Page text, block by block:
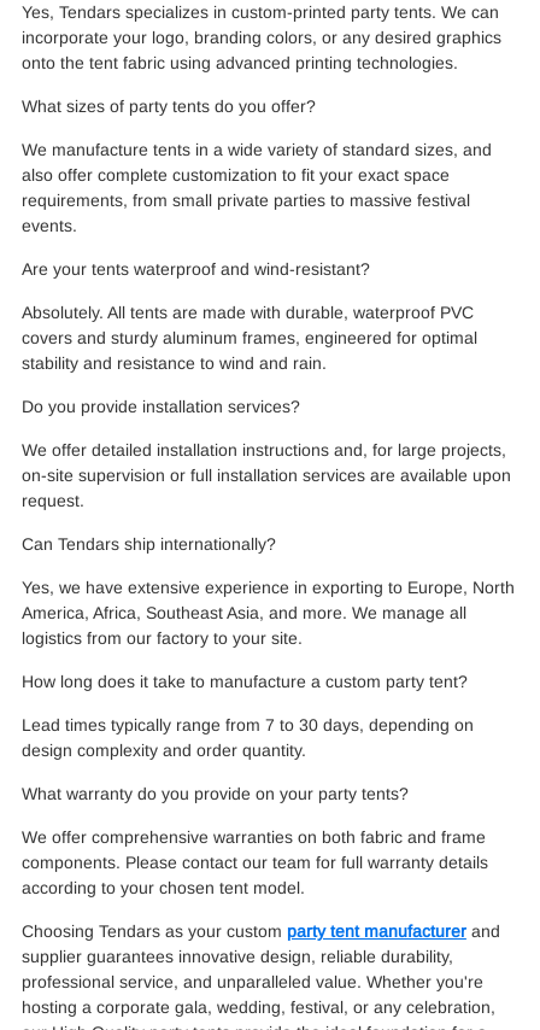
Yes, Tendars specializes in custom-printed party tents. We can
incorporate your logo, branding colors, or any desired graphics
onto the tent fabric using advanced printing technologies.
What sizes of party tents do you offer?
We manufacture tents in a wide variety of standard sizes, and
also offer complete customization to fit your exact space
requirements, from small private parties to massive festival
events.
Are your tents waterproof and wind-resistant?
Absolutely. All tents are made with durable, waterproof PVC
covers and sturdy aluminum frames, engineered for optimal
stability and resistance to wind and rain.
Do you provide installation services?
We offer detailed installation instructions and, for large projects,
on-site supervision or full installation services are available upon
request.
Can Tendars ship internationally?
Yes, we have extensive experience in exporting to Europe, North
America, Africa, Southeast Asia, and more. We manage all
logistics from our factory to your site.
How long does it take to manufacture a custom party tent?
Lead times typically range from 7 to 30 days, depending on
design complexity and order quantity.
What warranty do you provide on your party tents?
We offer comprehensive warranties on both fabric and frame
components. Please contact our team for full warranty details
according to your chosen tent model.
Choosing Tendars as your custom party tent manufacturerand
supplier guarantees innovative design, reliable durability,
professional service, and unparalleled value. Whether you're
hosting a corporate gala, wedding, festival, or any celebration,